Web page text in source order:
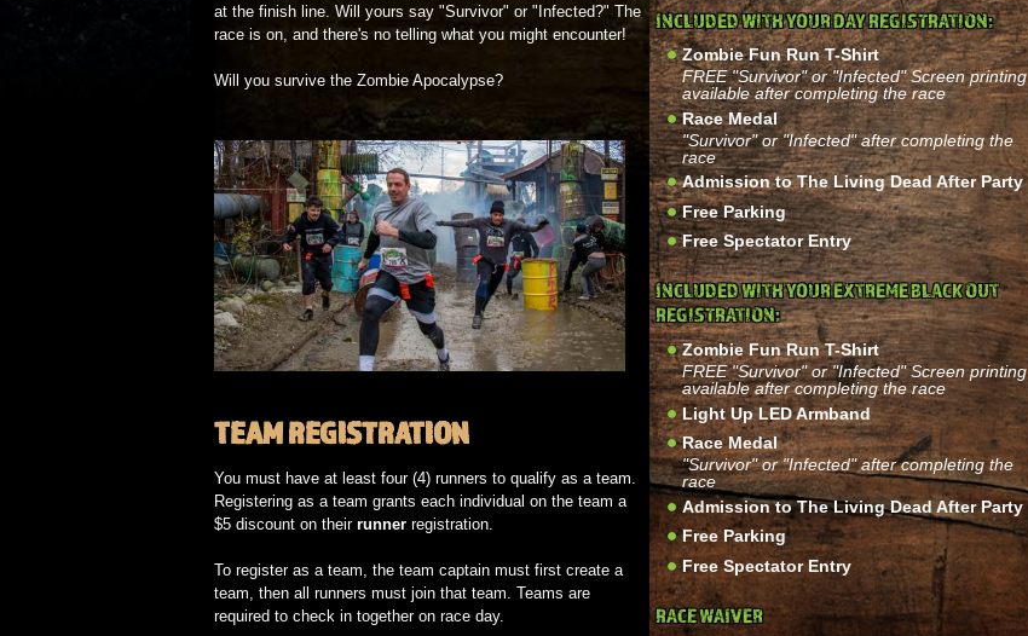
INCLUDED WITH YOUR DAY REGISTRATION:
Zombie Fun Run T-Shirt
FREE "Survivor" or "Infected" Screen printing
available after completing the race
Race Medal
"Survivor" or "Infected" after completing the
race
Admission to The Living Dead After Party
Free Parking
Free Spectator Entry
INCLUDED WITH YOUR EXTREME BLACK OUT
REGISTRATION:
Zombie Fun Run T-Shirt
FREE "Survivor" or "Infected" Screen printing
available after completing the race
Light Up LED Armband
Race Medal
"Survivor" or "Infected" after completing the
race
Admission to The Living Dead After Party
Free Parking
Free Spectator Entry
RACE WAIVER
at the finish line. Will yours say "Survivor" or "Infected?" The
race is on, and there's no telling what you might encounter!
Will you survive the Zombie Apocalypse?
TEAM REGISTRATION
You must have at least four (4) runners to qualify as a team.
Registering as a team grants each individual on the team a
$5 discount on their runner registration.
To register as a team, the team captain must first create a
team, then all runners must join that team. Teams are
required to check in together on race day.